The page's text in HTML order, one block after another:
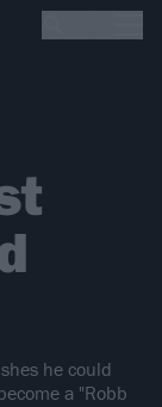
he could
a "Robb